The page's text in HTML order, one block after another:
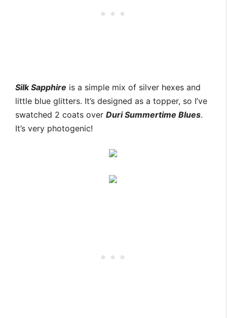
Silk Sapphire is a simple mix of silver hexes and
little blue glitters. It’s designed as a topper, so I’ve
swatched 2 coats over Duri Summertime Blues.
It’s very photogenic!